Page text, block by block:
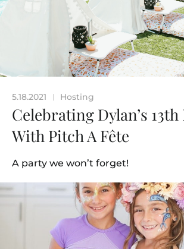
5.18.2021 | Hosting
Celebrating Dylan’s
With Pitch A Fête
A party we won’t forget!